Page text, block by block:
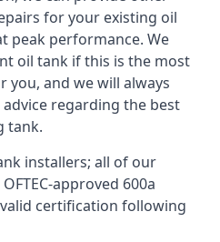
for your existing oil
peak performance. We
oil tank if this is the most
you, and we will always
regarding the best
tank.
installers; all of our
approved 600a
certification following